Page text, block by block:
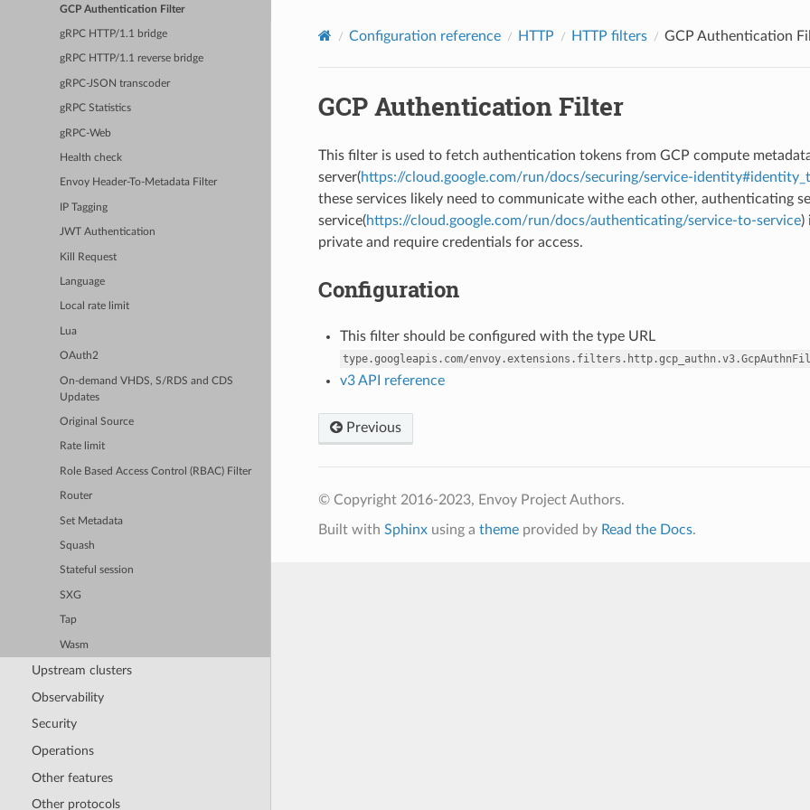
GCP Authentication Filter
gRPC HTTP/1.1 bridge
gRPC HTTP/1.1 reverse bridge
gRPC-JSON transcoder
gRPC Statistics
gRPC-Web
Health check
Envoy Header-To-Metadata Filter
IP Tagging
JWT Authentication
Kill Request
Language
Local rate limit
Lua
OAuth2
On-demand VHDS, S/RDS and CDS
Updates
Original Source
Rate limit
Role Based Access Control (RBAC) Filter
Router
Set Metadata
Squash
Stateful session
SXG
Tap
Wasm
Upstream clusters
Observability
Security
Operations
Other features
Other protocols
Configuration reference HTTP HTTP filters GCP Authentication
GCP Authentication Filter
This filter is used to fetch authentication tokens from GCP compute
server(https://cloud.google.com/run/docs/securing/service-
these services likely need to communicate withe each other, authenticating
service(https://cloud.google.com/run/docs/authenticating/service-to-service)
private and require credentials for access.
Configuration
This filter should be configured with the type URL
type.googleapis.com/
v3 API reference
Previous
© Copyright 2016-2023, Envoy Project Authors.
Built with Sphinxusing a themeprovided by Read the Docs.